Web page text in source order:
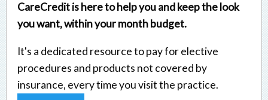
CareCredit is here to help you and keep the look
you want, within your month budget.
It's a dedicated resource to pay for elective
procedures and products not covered by
insurance, every time you visit the practice.